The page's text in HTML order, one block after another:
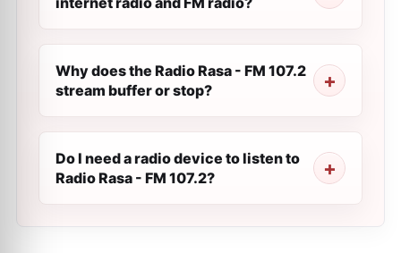
Why does the Radio Rasa - FM 107.2
stream buffer or stop?
Do I need a radio device to listen to
Radio Rasa - FM 107.2?